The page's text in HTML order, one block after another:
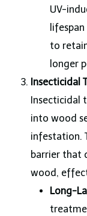
UV-
to
longer
Insecticidal
Insecticidal
into wood
infestation.
barrier that
wood,
Long-